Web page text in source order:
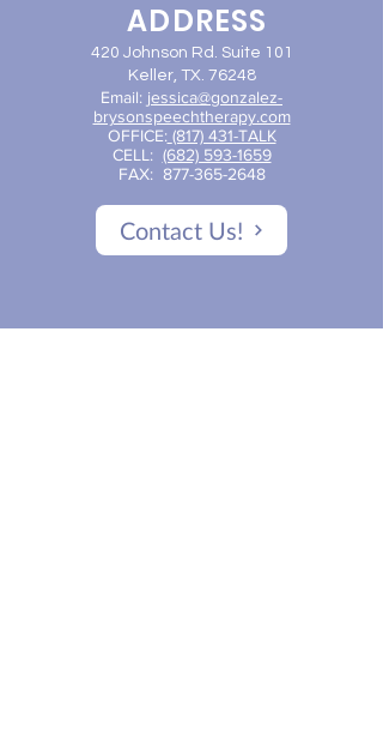
ADDRESS
420 Johnson Rd. Suite 101
Keller, TX. 76248
Email: jessica@gonzalez-
brysonspeechtherapy.com
OFFICE: (817) 431-TALK
CELL: (682) 593-1659
FAX: 877-365-2648
Contact Us!